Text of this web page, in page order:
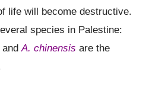
life will become destructive.
species in Palestine:
andA. chinensis are the